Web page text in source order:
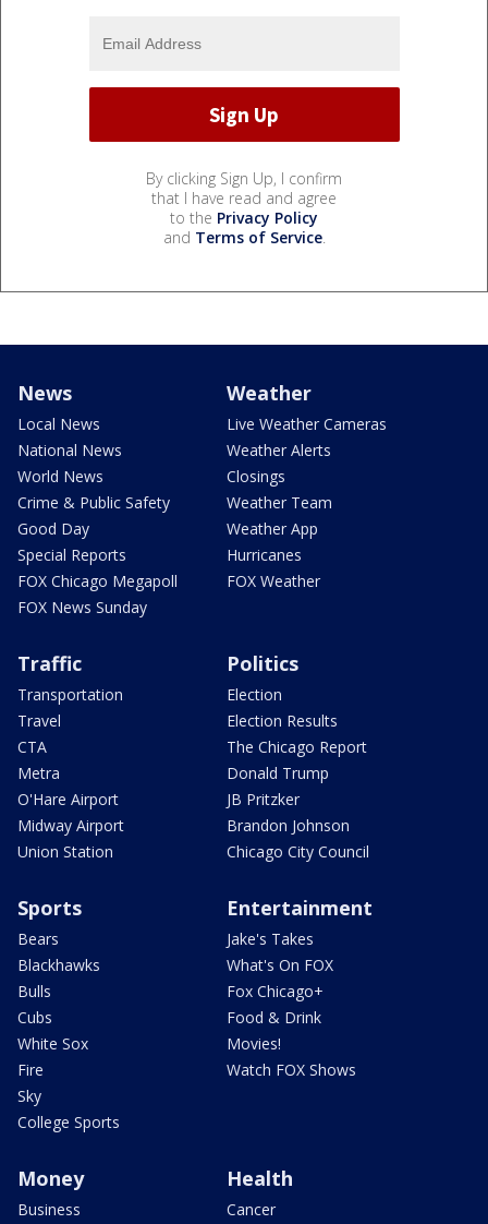
By clicking Sign Up, I confirm
that I have read and agree
to the Privacy Policy
and Terms of Service.
News
Local News
National News
World News
Crime & Public Safety
Good Day
Special Reports
FOX Chicago Megapoll
FOX News Sunday
Weather
Live Weather Cameras
Weather Alerts
Closings
Weather Team
Weather App
Hurricanes
FOX Weather
Traffic
Transportation
Travel
CTA
Metra
O'Hare Airport
Midway Airport
Union Station
Politics
Election
Election Results
The Chicago Report
Donald Trump
JB Pritzker
Brandon Johnson
Chicago City Council
Sports
Bears
Blackhawks
Bulls
Cubs
White Sox
Fire
Sky
College Sports
Entertainment
Jake's Takes
What's On FOX
Fox Chicago+
Food & Drink
Movies!
Watch FOX Shows
Money
Business
Health
Cancer